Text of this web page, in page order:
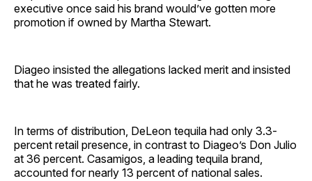
executive once said his brand would’ve gotten more
promotion if owned by Martha Stewart.
Diageo insisted the allegations lacked merit and insisted
that he was treated fairly.
In terms of distribution, DeLeon tequila had only 3.3-
percent retail presence, in contrast to Diageo’s Don Julio
at 36 percent. Casamigos, a leading tequila brand,
accounted for nearly 13 percent of national sales.